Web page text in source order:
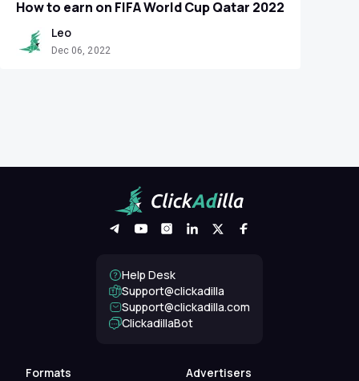
How to earn on FIFA World Cup Qatar 2022
Leo
Dec 06, 2022
Formats Advertisers
Help Desk
Support@clickadilla
support@clickadilla.com
ClickadillaBot